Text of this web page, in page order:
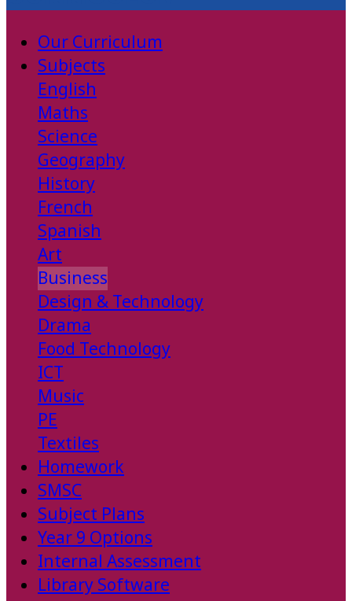
Our Curriculum
Subjects
English
Maths
Science
Geography
History
French
Spanish
Art
Business
Design & Technology
Drama
Food Technology
ICT
Music
PE
Textiles
Homework
SMSC
Subject Plans
Year 9 Options
Internal Assessment
Library Software